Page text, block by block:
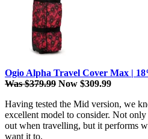
Ogio Alpha Travel Cover Max |
Was $379.99 Now $309.99
Having tested the Mid version, we
excellent model to consider. Not
out when travelling, but it performs
want it to.